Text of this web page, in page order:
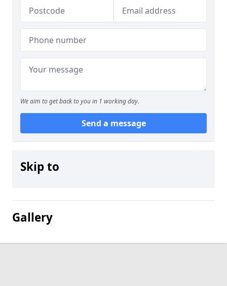
We aim to get back to you in 1 working day.
Send a message
Skip to
Gallery